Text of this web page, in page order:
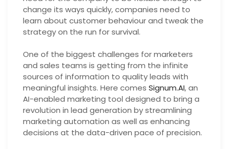
change its ways quickly, companies need to
learn about customer behaviour and tweak the
strategy on the run for survival.
One of the biggest challenges for marketers
and sales teams is getting from the infinite
sources of information to quality leads with
meaningful insights. Here comes Signum.AI, an
AI-enabled marketing tool designed to bring a
revolution in lead generation by streamlining
marketing automation as well as enhancing
decisions at the data-driven pace of precision.